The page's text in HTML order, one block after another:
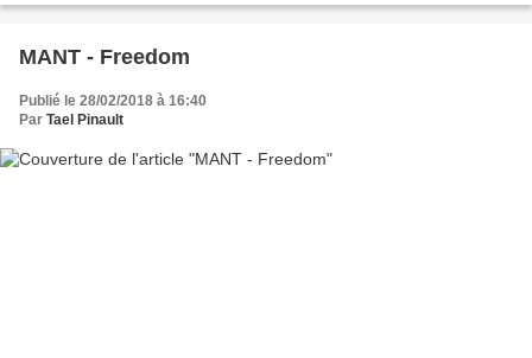
MANT - Freedom
Publié le 28/02/2018 à 16:40
Par Tael Pinault